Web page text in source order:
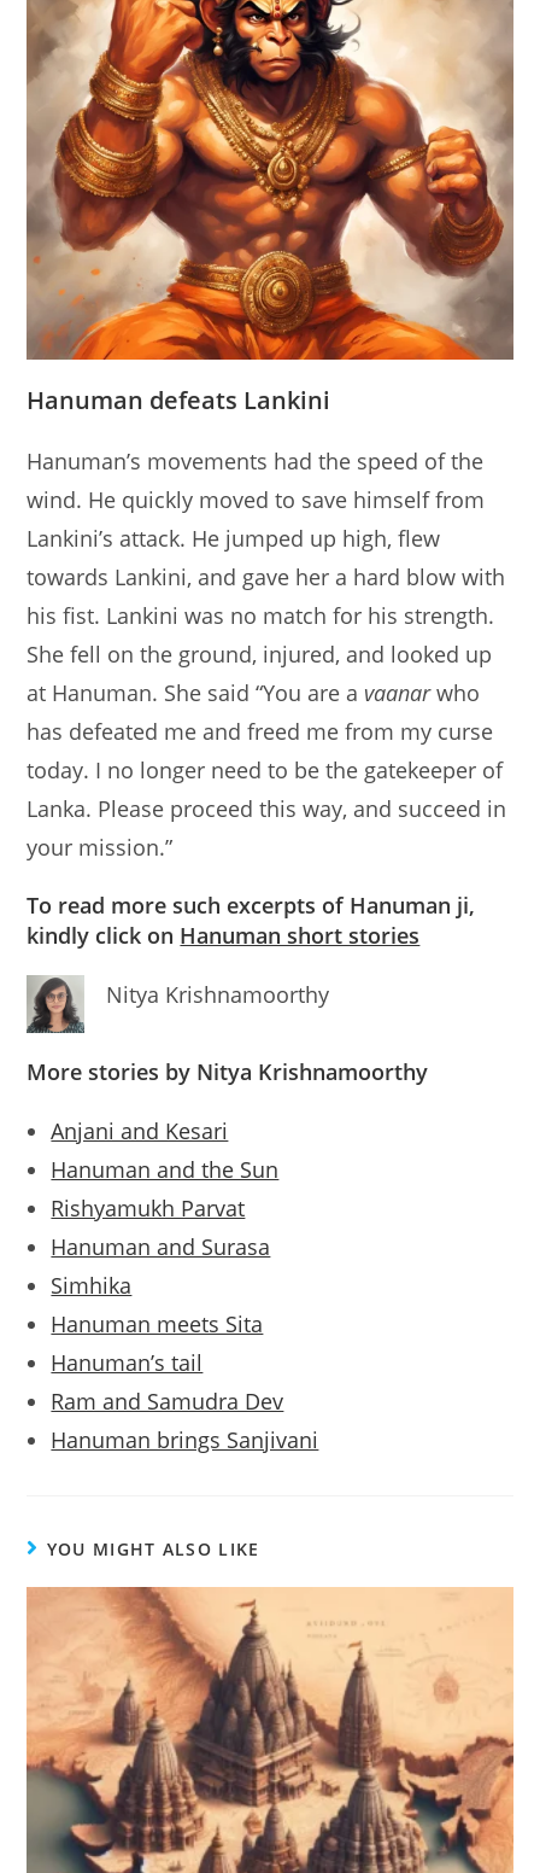
Hanuman defeats Lankini
Hanuman’s movements had the speed of the
wind. He quickly moved to save himself from
Lankini’s attack. He jumped up high, flew
towards Lankini, and gave her a hard blow with
his fist. Lankini was no match for his strength.
She fell on the ground, injured, and looked up
at Hanuman. She said “You are a vaanarwho
has defeated me and freed me from my curse
today. I no longer need to be the gatekeeper of
Lanka. Please proceed this way, and succeed in
your mission.”
To read more such excerpts of Hanuman ji,
kindly click on Hanuman short stories
Nitya Krishnamoorthy
More stories by Nitya Krishnamoorthy
Anjani and Kesari
Hanuman and the Sun
Rishyamukh Parvat
Hanuman and Surasa
Simhika
Hanuman meets Sita
Hanuman’s tail
Ram and Samudra Dev
Hanuman brings Sanjivani
YOU MIGHT ALSO LIKE